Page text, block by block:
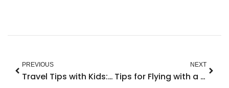
PREVIOUS
Travel Tips with Kids: Transform Chaos into Fun Adventures
NEXT
Tips for Flying with a 2 Year Old: Make Your Journey Stress-Free and Fun